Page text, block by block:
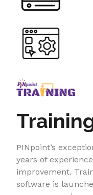
PINpoint’s
years of
improvement.
software is